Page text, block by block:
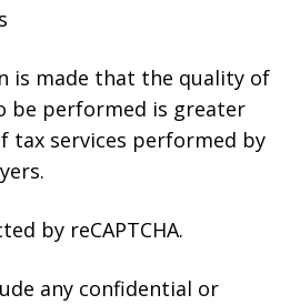
is made that the quality of
be performed is greater
tax services performed by
by reCAPTCHA.
any confidential or